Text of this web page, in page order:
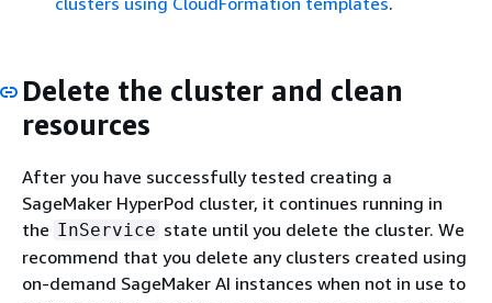
Delete the cluster and clean
resources
After you have successfully tested creating a
SageMaker HyperPod cluster, it continues running in
the InService state until you delete the cluster. We
recommend that you delete any clusters created using
on-demand SageMaker AI instances when not in use to